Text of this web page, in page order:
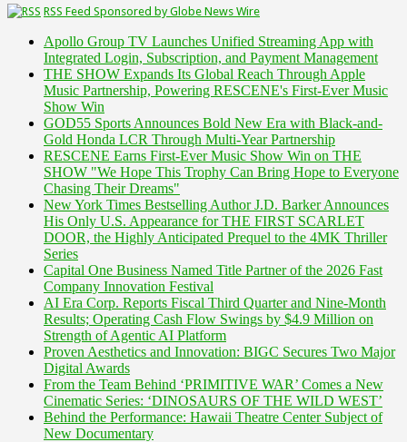
RSS Feed Sponsored by Globe News Wire
Apollo Group TV Launches Unified Streaming App with
Integrated Login, Subscription, and Payment Management
THE SHOW Expands Its Global Reach Through Apple
Music Partnership, Powering RESCENE's First-Ever Music
Show Win
GOD55 Sports Announces Bold New Era with Black-and-
Gold Honda LCR Through Multi-Year Partnership
RESCENE Earns First-Ever Music Show Win on THE
SHOW "We Hope This Trophy Can Bring Hope to Everyone
Chasing Their Dreams"
New York Times Bestselling Author J.D. Barker Announces
His Only U.S. Appearance for THE FIRST SCARLET
DOOR, the Highly Anticipated Prequel to the 4MK Thriller
Series
Capital One Business Named Title Partner of the 2026 Fast
Company Innovation Festival
AI Era Corp. Reports Fiscal Third Quarter and Nine-Month
Results; Operating Cash Flow Swings by $4.9 Million on
Strength of Agentic AI Platform
Proven Aesthetics and Innovation: BIGC Secures Two Major
Digital Awards
From the Team Behind ‘PRIMITIVE WAR’ Comes a New
Cinematic Series: ‘DINOSAURS OF THE WILD WEST’
Behind the Performance: Hawaii Theatre Center Subject of
New Documentary